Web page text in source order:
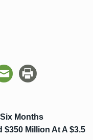
Months
Million At A $3.5